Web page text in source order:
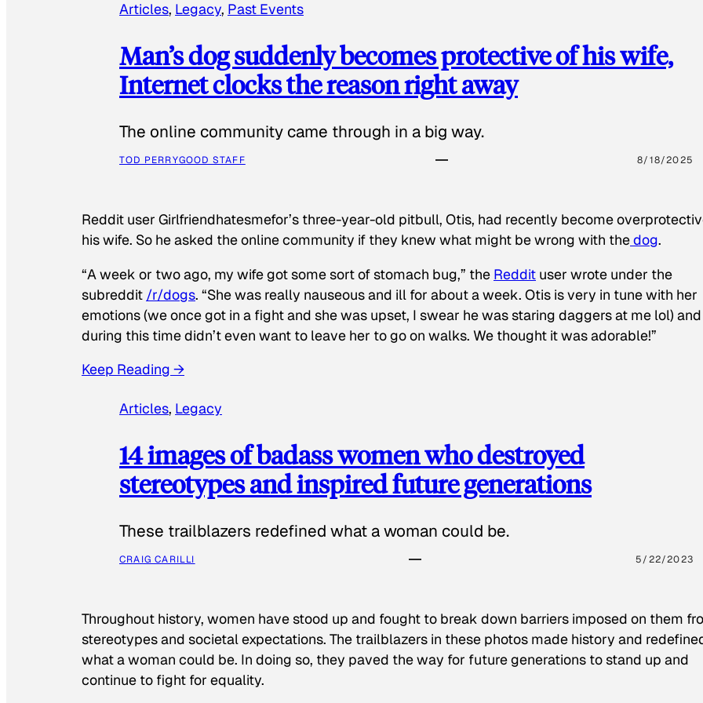
Articles, Legacy, Past Events
Man’s dog suddenly becomes protective of his wife,
Internet clocks the reason right away
The online community came through in a big way.
TOD PERRYGOOD STAFF 8/18/2025
Reddit user Girlfriendhatesmefor’s three-year-old pitbull, Otis, had recently become
his wife. So he asked the online community if they knew what might be wrong with thedog.
“A week or two ago, my wife got some sort of stomach bug,” the Reddit user wrote under the
subreddit /r/dogs. “She was really nauseous and ill for about a week. Otis is very in tune with her
emotions (we once got in a fight and she was upset, I swear he was staring daggers at me lol) and
during this time didn’t even want to leave her to go on walks. We thought it was adorable!”
Keep Reading →
Articles, Legacy
14 images of badass women who destroyed
stereotypes and inspired future generations
These trailblazers redefined what a woman could be.
CRAIG CARILLI 5/22/2023
Throughout history, women have stood up and fought to break down barriers imposed on them
stereotypes and societal expectations. The trailblazers in these photos made history and
what a woman could be. In doing so, they paved the way for future generations to stand up and
continue to fight for equality.